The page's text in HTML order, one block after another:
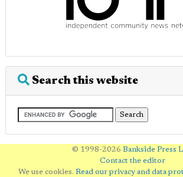
Search this website
© 1998-2026 Bankside Press
Contact the editor
We use cookies. Read our privacy and data